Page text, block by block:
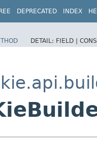
DEPRECATED INDEX
DETAIL: FIELD |